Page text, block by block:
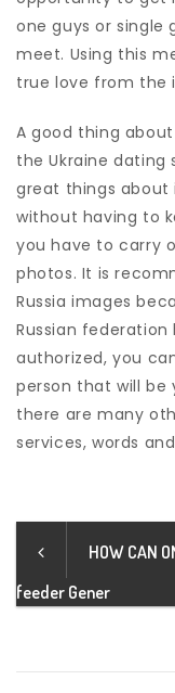
one guys or single
meet. Using this
true love from the
A good thing
the Ukraine dating
great things
without having to
you have to carry
photos. It is
Russia images
Russian
authorized, you
person that will be
there are many
services, words
HOW CAN
feeder Gener